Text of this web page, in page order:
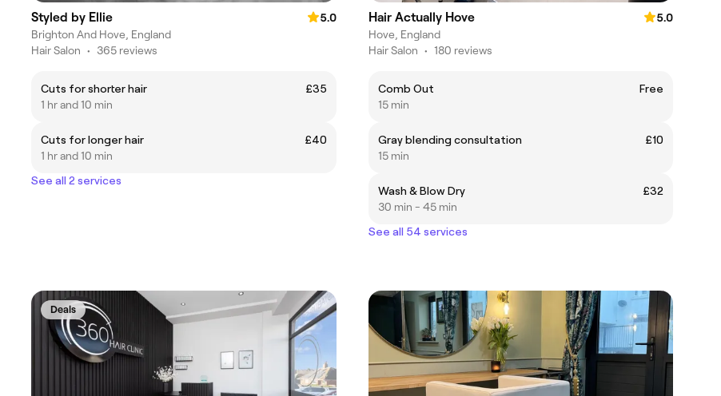
Styled by Ellie
5.0
Brighton And Hove, England
Hair Salon • 365 reviews
Cuts for shorter hair
£35
1 hr and 10 min
Cuts for longer hair
£40
1 hr and 10 min
See all 2 services
Hair Actually Hove
5.0
Hove, England
Hair Salon • 180 reviews
Comb Out
Free
15 min
Gray blending consultation
£10
15 min
Wash & Blow Dry
£32
30 min - 45 min
See all 54 services
Deals